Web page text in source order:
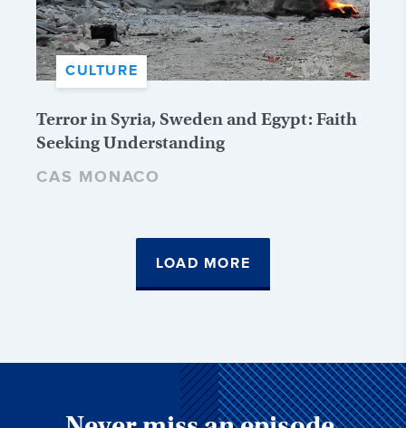
CULTURE
Terror in Syria, Sweden and Egypt: Faith
Seeking Understanding
CAS MONACO
LOAD MORE